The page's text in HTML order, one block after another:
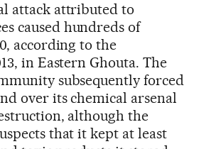
attack attributed to
caused hundreds of
according to the
in Eastern Ghouta. The
subsequently forced
over its chemical arsenal
although the
that it kept at least